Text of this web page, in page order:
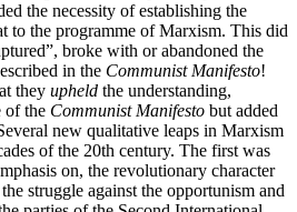
the necessity of establishing the
to the programme of Marxism. This did
broke with or abandoned the
in the Communist Manifesto!
they upheld the understanding,
of the Communist Manifesto but added
new qualitative leaps in Marxism
of the 20th century. The first was
on, the revolutionary character
struggle against the opportunism and